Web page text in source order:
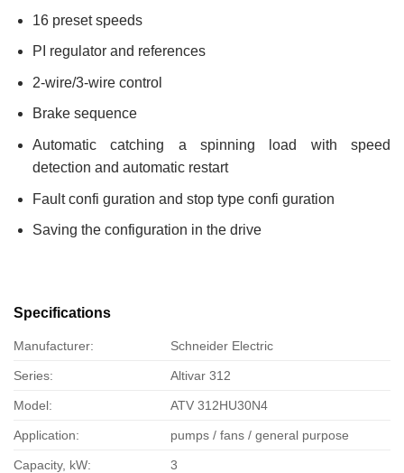
16 preset speeds
PI regulator and references
2-wire/3-wire control
Brake sequence
Automatic catching a spinning load with speed
detection and automatic restart
Fault confi guration and stop type confi guration
Saving the configuration in the drive
Specifications
Manufacturer: Schneider Electric
Series: Altivar 312
Model: ATV 312HU30N4
Application: pumps / fans / general purpose
Capacity, kW: 3